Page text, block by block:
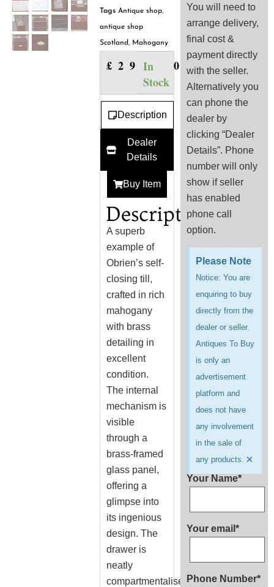
Tags Antique shop,
antique shop
Scotland, Mahogany
£ 295.00
In
Stock
Description
Dealer
Details
Buy Item
Description
A superb
example of
Obrien’s self-
closing till,
crafted in rich
mahogany
with brass
detailing in
excellent
condition.
The internal
mechanism is
visible
through a
brass-framed
glass panel,
offering a
glimpse into
its ingenious
design. The
drawer is
neatly
compartmentalised
You will need to
arrange delivery,
final cost &
payment directly
with the seller.
Alternatively you
can phone the
dealer by
clicking “Dealer
Details”. Phone
number will only
show if seller
has enabled
phone call
option.
Please Note
Notice: You are
enquiring to buy
directly from the
dealer or seller.
Antiques To Buy
is only an
advertisement
platform and
does not have
any involvement
in the sale of
any products. ×
Your Name*
Your email*
Phone Number*